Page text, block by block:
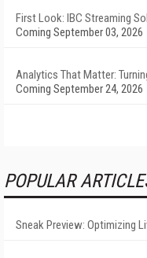
First Look: IBC Streaming
Coming September 03, 2026
Analytics That Matter:
Coming September 24, 2026
POPULAR
Sneak Preview: Optimizing